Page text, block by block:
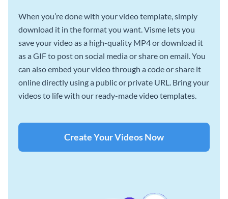
When you’re done with your video template, simply
download it in the format you want. Visme lets you
save your video as a high-quality MP4 or download it
as a GIF to post on social media or share on email. You
can also embed your video through a code or share it
online directly using a public or private URL. Bring your
videos to life with our ready-made video templates.
Create Your Videos Now